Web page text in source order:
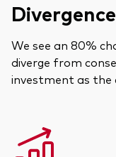
Comment
Investir avec
Documents
We see an 80%
diverge from
investment as the